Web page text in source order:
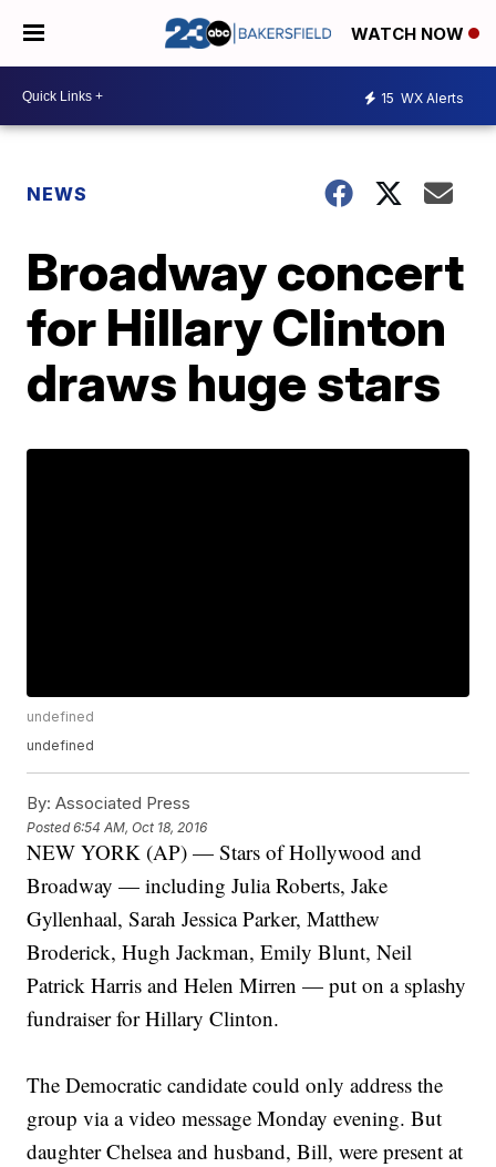
WATCH NOW
15 WX Alerts
NEWS
Broadway concert
for Hillary Clinton
draws huge stars
undefined
undefined
By: Associated Press
Posted6:54 AM, Oct 18, 2016
NEW YORK (AP) — Stars of Hollywood and
Broadway — including Julia Roberts, Jake
Gyllenhaal, Sarah Jessica Parker, Matthew
Broderick, Hugh Jackman, Emily Blunt, Neil
Patrick Harris and Helen Mirren — put on a splashy
fundraiser for Hillary Clinton.
The Democratic candidate could only address the
group via a video message Monday evening. But
daughter Chelsea and husband, Bill, were present at